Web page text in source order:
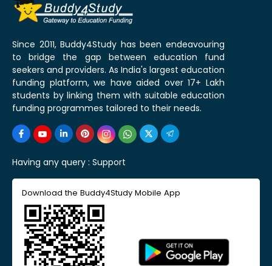
Since 2011, Buddy4Study has been endeavouring
to bridge the gap between education fund
seekers and providers. As India's largest education
funding platform, we have aided over 17+ Lakh
students by linking them with suitable education
funding programmes tailored to their needs.
Having any query : Support
Download the Buddy4Study Mobile App